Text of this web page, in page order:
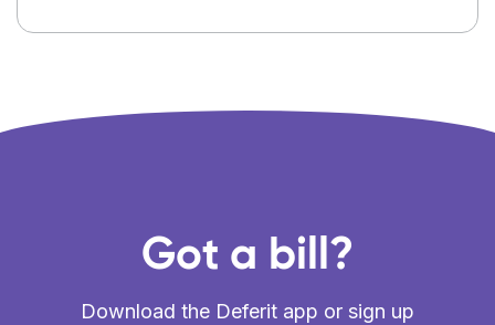
Got a bill?
Download the Deferit app or sign up